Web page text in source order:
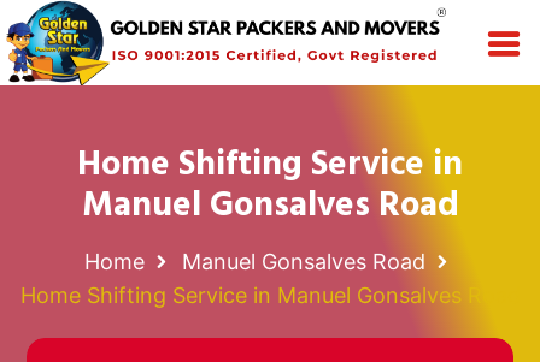
Home Shifting Service in
Manuel Gonsalves Road
Home
Manuel Gonsalves Road
Home Shifting Service in Manuel Gonsalves Road